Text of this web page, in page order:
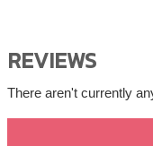
REVIEWS
There aren't currently